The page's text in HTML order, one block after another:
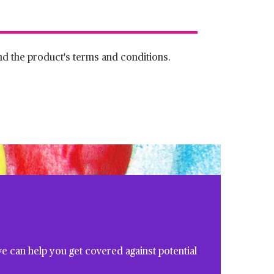
the product's terms and conditions.
can help you get covered against potential